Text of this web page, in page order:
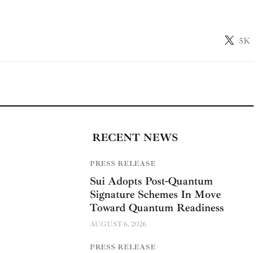
5K
RECENT NEWS
PRESS RELEASE
Sui Adopts Post-Quantum
Signature Schemes In Move
Toward Quantum Readiness
AUGUST 6, 2026
PRESS RELEASE